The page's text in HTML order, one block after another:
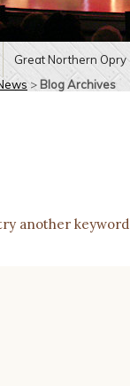
Great Northern Opry
> Blog Archives
another